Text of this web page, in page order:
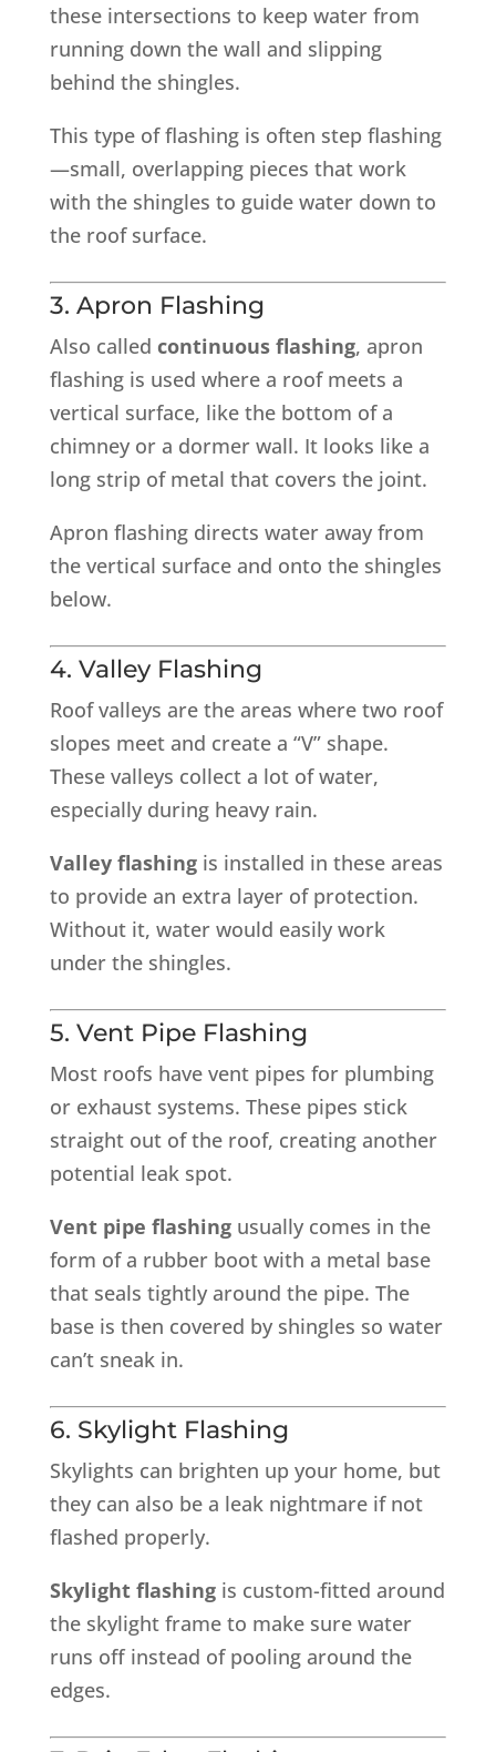
these intersections to keep water from
running down the wall and slipping
behind the shingles.
This type of flashing is often step flashing
—small, overlapping pieces that work
with the shingles to guide water down to
the roof surface.
3. Apron Flashing
Also called continuous flashing, apron
flashing is used where a roof meets a
vertical surface, like the bottom of a
chimney or a dormer wall. It looks like a
long strip of metal that covers the joint.
Apron flashing directs water away from
the vertical surface and onto the shingles
below.
4. Valley Flashing
Roof valleys are the areas where two roof
slopes meet and create a “V” shape.
These valleys collect a lot of water,
especially during heavy rain.
Valley flashingis installed in these areas
to provide an extra layer of protection.
Without it, water would easily work
under the shingles.
5. Vent Pipe Flashing
Most roofs have vent pipes for plumbing
or exhaust systems. These pipes stick
straight out of the roof, creating another
potential leak spot.
Vent pipe flashingusually comes in the
form of a rubber boot with a metal base
that seals tightly around the pipe. The
base is then covered by shingles so water
can’t sneak in.
6. Skylight Flashing
Skylights can brighten up your home, but
they can also be a leak nightmare if not
flashed properly.
Skylight flashingis custom-fitted around
the skylight frame to make sure water
runs off instead of pooling around the
edges.